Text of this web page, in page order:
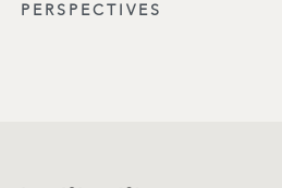
PERSPECTIVES